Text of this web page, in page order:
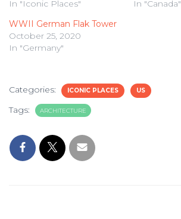
In "Iconic Places"
In "Canada"
WWII German Flak Tower
October 25, 2020
In "Germany"
Categories: ICONIC PLACES US
Tags: ARCHITECTURE